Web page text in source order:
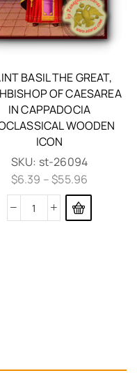
BASIL THE GREAT,
OF CAESAREA
IN CAPPADOCIA
WOODEN
ICON
SKU: st-26094
$6.39 –$55.96